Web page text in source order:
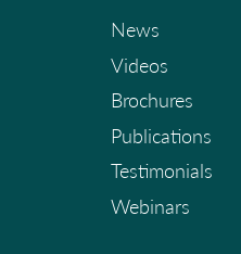
News
Videos
Brochures
Publications
Testimonials
Webinars